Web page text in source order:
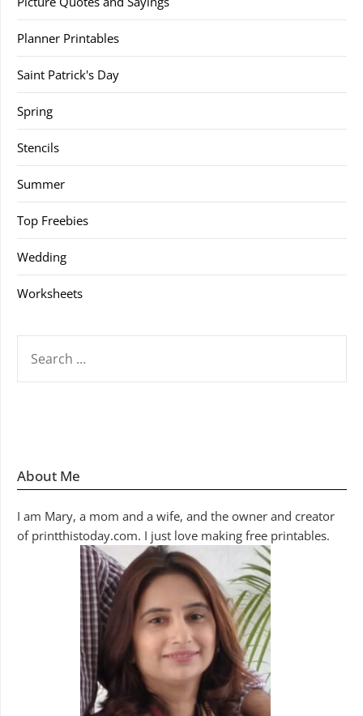
Planner Printables
Saint Patrick's Day
Spring
Stencils
Summer
Top Freebies
Wedding
Worksheets
FOR:
About Me
I am Mary, a mom and a wife, and the owner and creator
of printthistoday.com. I just love making free printables.